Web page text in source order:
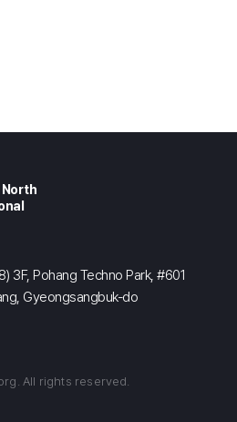
3F, Pohang Techno Park, #601
Gyeongsangbuk-do
All rights reserved.